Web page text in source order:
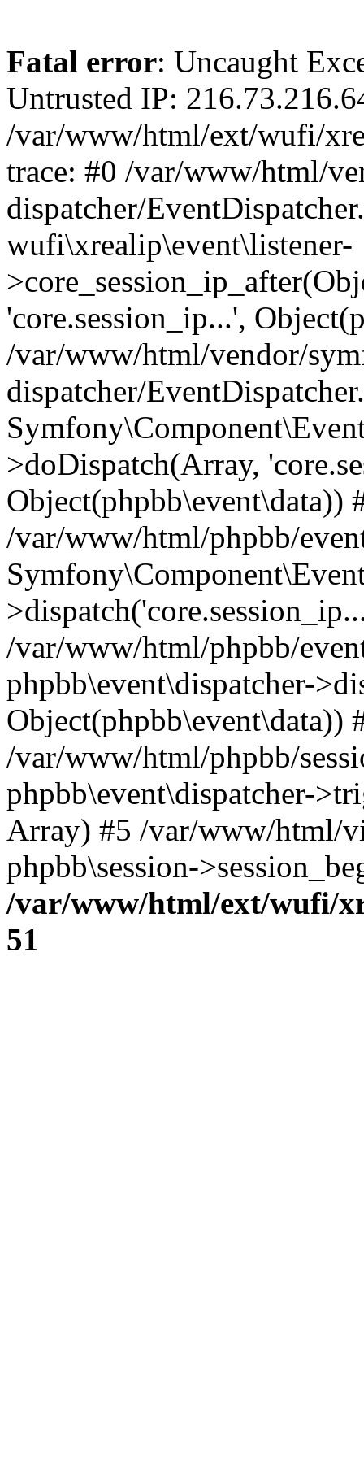
Fatal error: Uncaught
Untrusted IP:
/var/www/html/ext/wufi/
trace: #0 /var/www/html/
dispatcher/
wufi\xrealip\event\listener-
'core.session_ip...',
/var/www/html/vendor/
dispatcher/
>doDispatch(Array,
Object(phpbb\event\data))
/var/www/html/phpbb/
/var/www/html/phpbb/
phpbb\event\dispatcher-
Object(phpbb\event\data))
/var/www/html/phpbb/
phpbb\event\dispatcher-
Array) #5 /var/www/html/
phpbb\session-
/var/www/html/ext/wufi/
51